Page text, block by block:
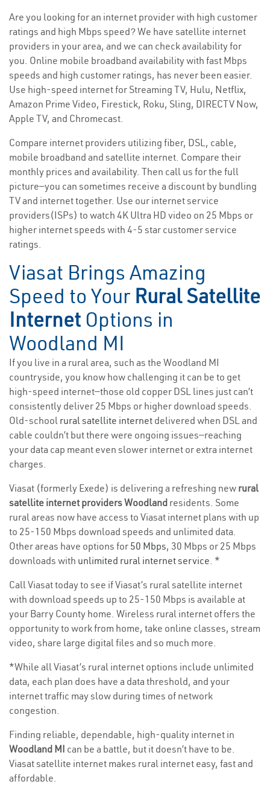
Are you looking for an internet provider with high customer
ratings and high Mbps speed? We have satellite internet
providers in your area, and we can check availability for
you. Online mobile broadband availability with fast Mbps
speeds and high customer ratings, has never been easier.
Use high-speed internet for Streaming TV, Hulu, Netflix,
Amazon Prime Video, Firestick, Roku, Sling, DIRECTV Now,
Apple TV, and Chromecast.
Compare internet providers utilizing fiber, DSL, cable,
mobile broadband and satellite internet. Compare their
monthly prices and availability. Then call us for the full
picture—you can sometimes receive a discount by bundling
TV and internet together. Use our internet service
providers(ISPs) to watch 4K Ultra HD video on 25 Mbps or
higher internet speeds with 4-5 star customer service
ratings.
Viasat Brings Amazing
Speed to Your Rural Satellite
Internet Options in
Woodland MI
If you live in a rural area, such as the Woodland MI
countryside, you know how challenging it can be to get
high-speed internet—those old copper DSL lines just can’t
consistently deliver 25 Mbps or higher download speeds.
Old-school rural satellite internet delivered when DSL and
cable couldn’t but there were ongoing issues—reaching
your data cap meant even slower internet or extra internet
charges.
Viasat (formerly Exede) is delivering a refreshing new rural
satellite internet providers Woodland residents. Some
rural areas now have access to Viasat internet plans with up
to 25-150 Mbps download speeds and unlimited data.
Other areas have options for 50 Mbps, 30 Mbps or 25 Mbps
downloads with unlimited rural internet service. *
Call Viasat today to see if Viasat’s rural satellite internet
with download speeds up to 25-150 Mbps is available at
your Barry County home. Wireless rural internet offers the
opportunity to work from home, take online classes, stream
video, share large digital files and so much more.
*While all Viasat’s rural internet options include unlimited
data, each plan does have a data threshold, and your
internet traffic may slow during times of network
congestion.
Finding reliable, dependable, high-quality internet in
Woodland MI can be a battle, but it doesn’t have to be.
Viasat satellite internet makes rural internet easy, fast and
affordable.